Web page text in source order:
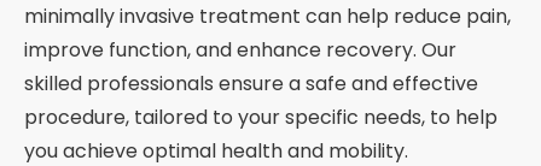
minimally invasive treatment can help reduce pain,
improve function, and enhance recovery. Our
skilled professionals ensure a safe and effective
procedure, tailored to your specific needs, to help
you achieve optimal health and mobility.